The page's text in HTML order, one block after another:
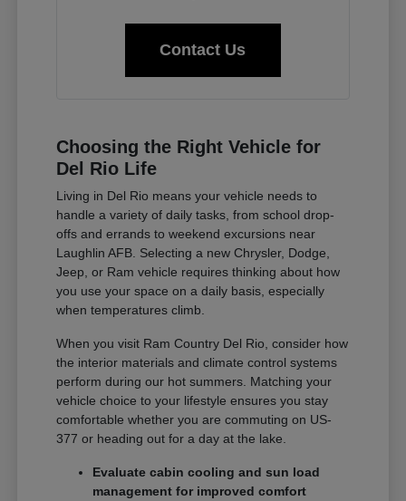
Contact Us
Choosing the Right Vehicle for
Del Rio Life
Living in Del Rio means your vehicle needs to
handle a variety of daily tasks, from school drop-
offs and errands to weekend excursions near
Laughlin AFB. Selecting a new Chrysler, Dodge,
Jeep, or Ram vehicle requires thinking about how
you use your space on a daily basis, especially
when temperatures climb.
When you visit Ram Country Del Rio, consider how
the interior materials and climate control systems
perform during our hot summers. Matching your
vehicle choice to your lifestyle ensures you stay
comfortable whether you are commuting on US-
377 or heading out for a day at the lake.
Evaluate cabin cooling and sun load
management for improved comfort